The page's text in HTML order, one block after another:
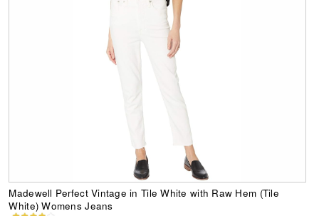
Madewell Perfect Vintage in Tile White with Raw Hem (Tile
White) Womens Jeans